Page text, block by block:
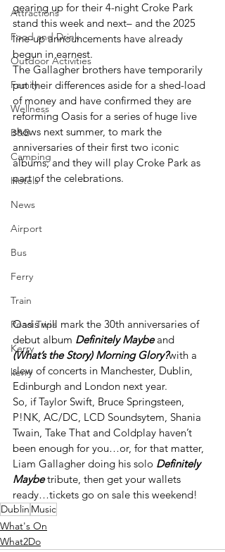
Attractions
Food and Drink
Outdoor Activities
Family
Wellness
B&B
Camping
Hotels
News
Airport
Bus
Ferry
Train
Road Trips
Kerry
kerry
gearing up for their 4-night Croke Park
stand this week and next– and the 2025
line-up announcements have already
begun in earnest.
The Gallagher brothers have temporarily
put their differences aside for a shed-load
of money and have confirmed they are
reforming Oasis for a series of huge live
shows next summer, to mark the
anniversaries of their first two iconic
albums; and they will play Croke Park as
part of the celebrations.
Oasis will mark the 30th anniversaries of
debut album Definitely Maybe and
(What’s the Story) Morning Glory?with a
slew of concerts in Manchester, Dublin,
Edinburgh and London next year.
So, if Taylor Swift, Bruce Springsteen,
P!NK, AC/DC, LCD Soundsytem, Shania
Twain, Take That and Coldplay haven’t
been enough for you…or, for that matter,
Liam Gallagher doing his solo Definitely
Maybe tribute, then get your wallets
ready…tickets go on sale this weekend!
Dublin Music
What's On
What2Do